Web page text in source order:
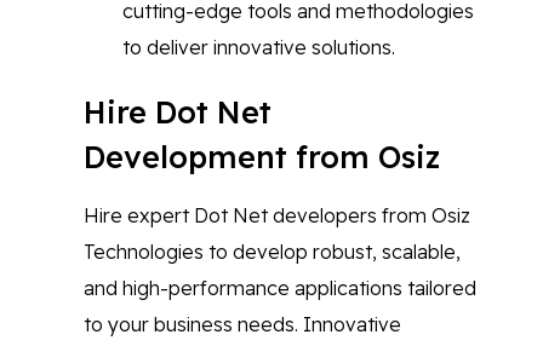
cutting-edge tools and methodologies
to deliver innovative solutions.
Hire Dot Net
Development from Osiz
Hire expert Dot Net developers from Osiz
Technologies to develop robust, scalable,
and high-performance applications tailored
to your business needs. Innovative